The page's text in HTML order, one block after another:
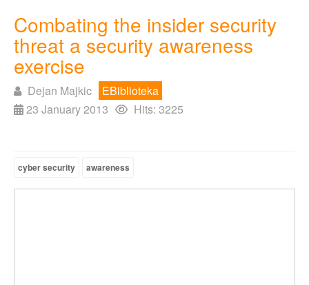
Combating the insider security
threat a security awareness
exercise
Dejan Majkic
EBiblioteka
23 January 2013
Hits: 3225
cyber security awareness